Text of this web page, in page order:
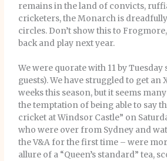
remains in the land of convicts,
cricketers, the Monarch is
circles. Don’t show this to
back and play next year.
We were quorate with 11 by
guests). We have struggled to get an
weeks this season, but it seems
the temptation of being able to say
cricket at Windsor Castle” on
who were over from Sydney and
the V&A for the first time – were
allure of a “Queen’s standard” tea,